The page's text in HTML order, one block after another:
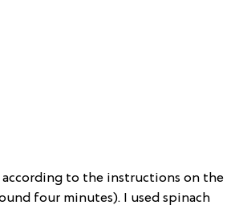
to the instructions on the
four minutes). I used spinach